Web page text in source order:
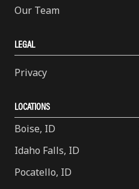
Our Team
LEGAL
Privacy
LOCATIONS
Boise, ID
Idaho Falls, ID
Pocatello, ID